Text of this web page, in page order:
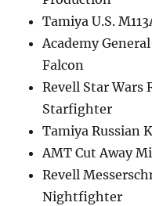
Tamiya U.S.
Academy
Falcon
Revell Star Wars
Starfighter
Tamiya Russian
AMT Cut Away
Revell
Nightfighter